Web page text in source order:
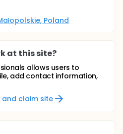
Poland
at this site?
allows users to
add contact information,
and claim site